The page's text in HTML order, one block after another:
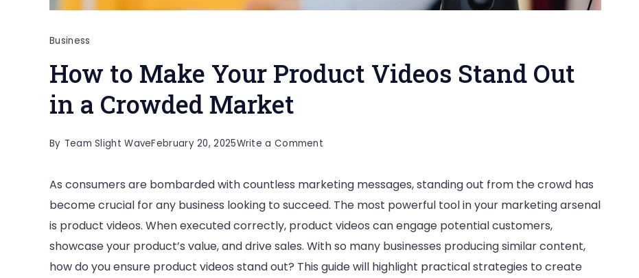
Business
How to Make Your Product Videos Stand Out
in a Crowded Market
By Team Slight WaveFebruary 20, 2025Write a Comment
to
Make
Your
Product
Videos
As consumers are bombarded with countless marketing messages, standing out from the crowd has
become crucial for any business looking to succeed. The most powerful tool in your marketing arsenal
is product videos. When executed correctly, product videos can engage potential customers,
showcase your product’s value, and drive sales. With so many businesses producing similar content,
how do you ensure product videos stand out? This guide will highlight practical strategies to create